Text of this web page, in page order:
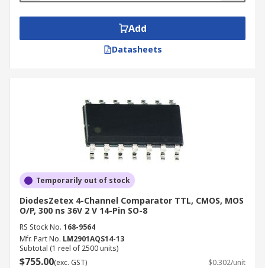
Types of Comparator
Dual / Dual CMOS
Dual voltage / General voltage
General-purpose
Ground sense
High speed / high-speed CMOS
Low power / low voltage / low-power CMOS
Micropower
Nano power
Add
Datasheets
Temporarily out of stock
DiodesZetex 4-Channel Comparator TTL, CMOS, MOS
O/P, 300 ns 36V 2 V 14-Pin SO-8
RS Stock No. 168-9564
Mfr. Part No. LM2901AQS14-13
Subtotal (1 reel of 2500 units)
$755.00(exc. GST) $0.302/unit